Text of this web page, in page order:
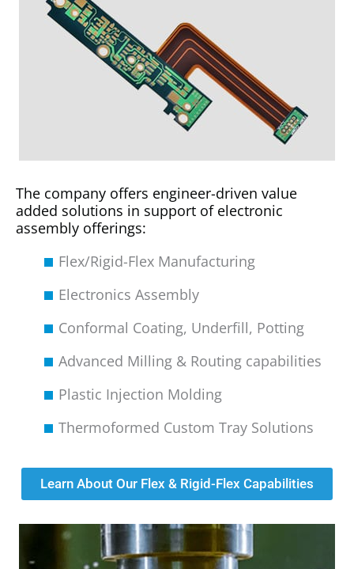
The company offers engineer-driven value
added solutions in support of electronic
assembly offerings:
Flex/Rigid-Flex Manufacturing
Electronics Assembly
Conformal Coating, Underfill, Potting
Advanced Milling & Routing capabilities
Plastic Injection Molding
Thermoformed Custom Tray Solutions
Learn About Our Flex & Rigid-Flex Capabilities